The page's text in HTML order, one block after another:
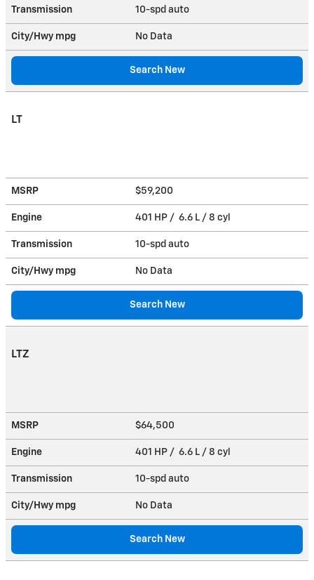
Transmission 10-spd auto
City/Hwy mpg No Data
Search New
LT
MSRP $59,200
Engine 401 HP / 6.6 L / 8 cyl
Transmission 10-spd auto
City/Hwy mpg No Data
Search New
LTZ
MSRP $64,500
Engine 401 HP / 6.6 L / 8 cyl
Transmission 10-spd auto
City/Hwy mpg No Data
Search New